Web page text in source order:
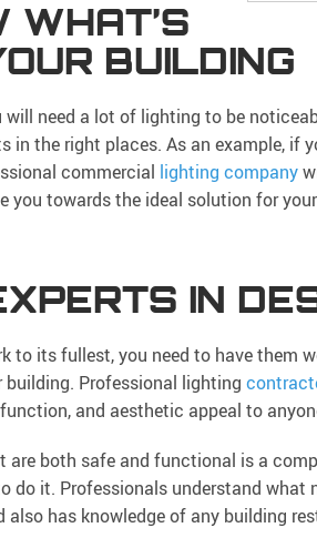
WHAT’S
BUILDING
need a lot of lighting to be
in the right places. As an example, if
commercial lighting company
you towards the ideal solution for
IN
to its fullest, you need to have them
Professional lighting
and aesthetic appeal to
both safe and functional is a
do it. Professionals understand what
has knowledge of any building